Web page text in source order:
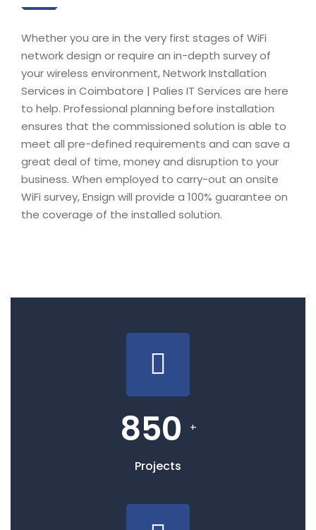
Whether you are in the very first stages of WiFi
network design or require an in-depth survey of
your wireless environment, Network Installation
Services in Coimbatore | Palies IT Services are here
to help. Professional planning before installation
ensures that the commissioned solution is able to
meet all pre-defined requirements and can save a
great deal of time, money and disruption to your
business. When employed to carry-out an onsite
WiFi survey, Ensign will provide a 100% guarantee on
the coverage of the installed solution.
850 +
Projects